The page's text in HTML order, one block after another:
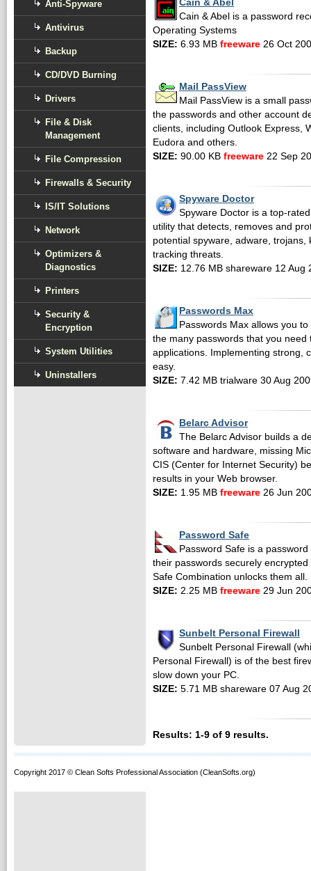
Cain & Abel
Cain & Abel is a password
Operating Systems
SIZE: 6.93 MB freeware 26 Oct
Mail PassView
Mail PassView is a small
the passwords and other account
clients, including Outlook Express,
Eudora and others.
SIZE: 90.00 KB freeware 22 Sep
Spyware Doctor
Spyware Doctor is a top-
utility that detects, removes and
potential spyware, adware, trojans,
tracking threats.
SIZE: 12.76 MB shareware 12 Aug
Passwords Max
Passwords Max allows you
the many passwords that you
applications. Implementing strong,
easy.
SIZE: 7.42 MB trialware 30 Aug
Belarc Advisor
The Belarc Advisor builds a
software and hardware, missing
CIS (Center for Internet Security)
results in your Web browser.
SIZE: 1.95 MB freeware 26 Jun
Password Safe
Password Safe is a
their passwords securely
Safe Combination unlocks them all.
SIZE: 2.25 MB freeware 29 Jun
Sunbelt Personal Firewall
Sunbelt Personal Firewall
Personal Firewall) is of the best
slow down your PC.
SIZE: 5.71 MB shareware 07 Aug
Results: 1-9 of 9 results.
Anti-Spyware
Antivirus
Backup
CD/DVD Burning
Drivers
File & Disk
Management
File Compression
Firewalls & Security
IS/IT Solutions
Network
Optimizers &
Diagnostics
Printers
Security &
Encryption
System Utilities
Uninstallers
Copyright 2017 © Clean Softs Professional Association (CleanSofts.org)